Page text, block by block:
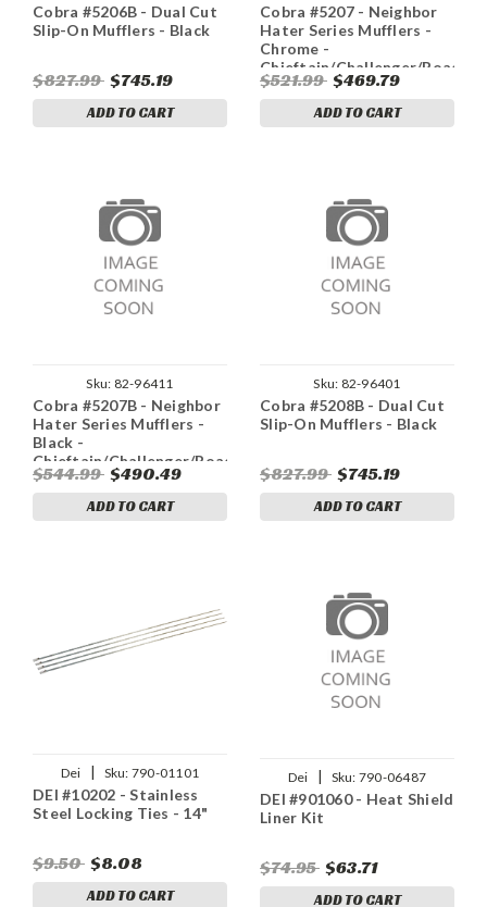
Cobra #5206B - Dual Cut
Slip-On Mufflers - Black
$827.99 $745.19
ADD TO CART
Cobra #5207 - Neighbor
Hater Series Mufflers -
Chrome -
Chieftain/Challenger/
$521.99 $469.79
ADD TO CART
Sku: 82-96411
Cobra #5207B - Neighbor
Hater Series Mufflers -
Black -
Chieftain/Challenger/Roadmaster/Springfield
$544.99 $490.49
ADD TO CART
Sku: 82-96401
Cobra #5208B - Dual Cut
Slip-On Mufflers - Black
$827.99 $745.19
ADD TO CART
Dei | Sku: 790-01101
DEI #10202 - Stainless
Steel Locking Ties - 14"
$9.50 $8.08
ADD TO CART
Dei | Sku: 790-06487
DEI #901060 - Heat Shield
Liner Kit
$74.95 $63.71
ADD TO CART